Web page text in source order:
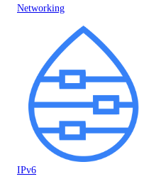
Networking
IPv6